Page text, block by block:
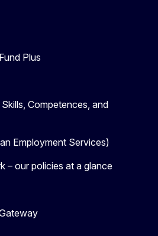
Plus
Competences, and
Employment Services)
– our policies at a glance